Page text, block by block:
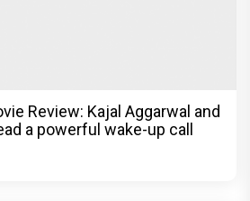
Review: Kajal Aggarwal and
a powerful wake-up call